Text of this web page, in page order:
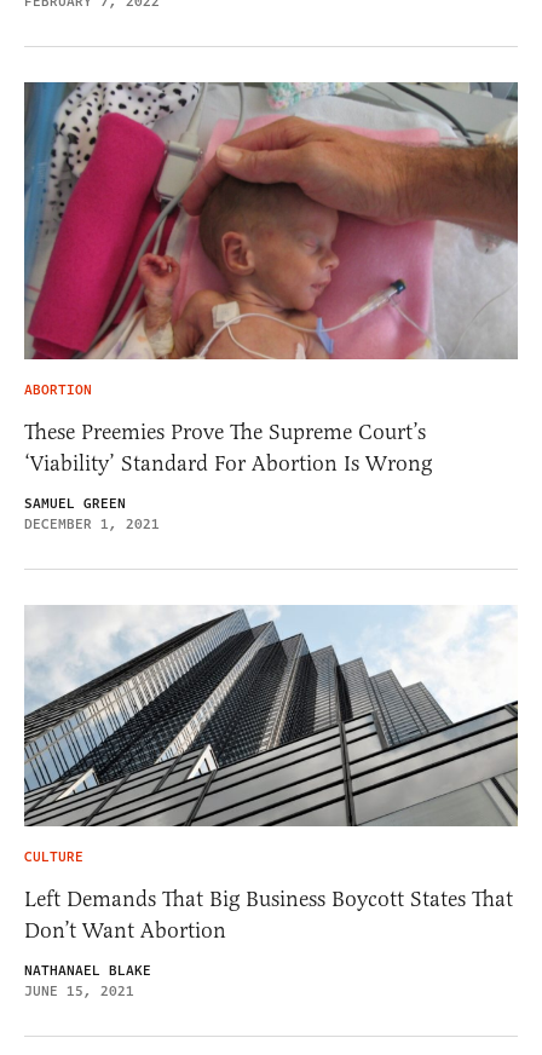
ABORTION
These Preemies Prove The Supreme Court’s
‘Viability’ Standard For Abortion Is Wrong
SAMUEL GREEN
DECEMBER 1, 2021
CULTURE
Left Demands That Big Business Boycott States That
Don’t Want Abortion
NATHANAEL BLAKE
JUNE 15, 2021